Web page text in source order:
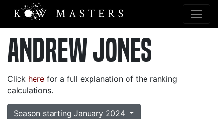
Andrew Jones
Click here for a full explanation of the ranking
calculations.
Season starting January 2024